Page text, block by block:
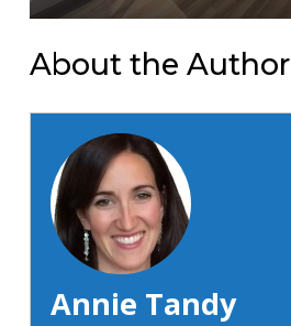
About the Author
Annie Tandy